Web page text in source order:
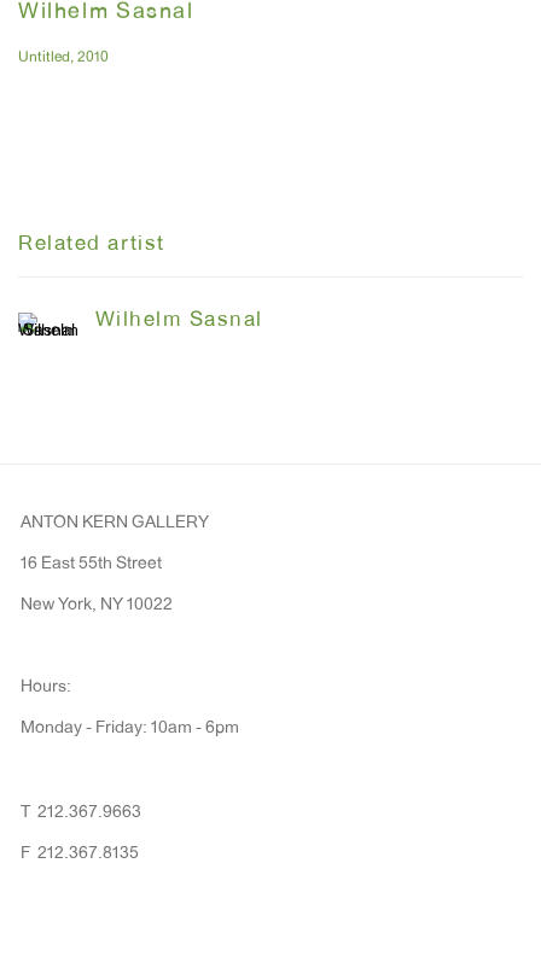
Wilhelm Sasnal
Untitled, 2010
Related artist
Wilhelm Sasnal
ANTON KERN GALLERY
16 East 55th Street
New York, NY 10022
Hours:
Monday - Friday: 10am - 6pm
T 212.367.9663
F 212.367.8135